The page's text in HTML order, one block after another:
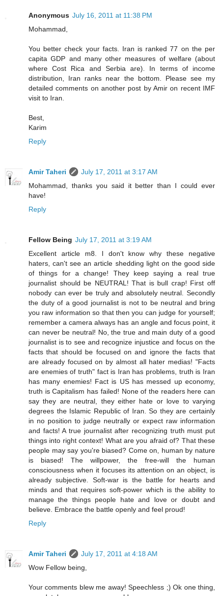
Anonymous July 16, 2011 at 11:38 PM
Mohammad,
You better check your facts. Iran is ranked 77 on the per
capita GDP and many other measures of welfare (about
where Cost Rica and Serbia are). In terms of income
distribution, Iran ranks near the bottom. Please see my
detailed comments on another post by Amir on recent IMF
visit to Iran.
Best,
Karim
Reply
Amir Taheri
July 17, 2011 at 3:17 AM
Mohammad, thanks you said it better than I could ever
have!
Reply
Fellow Being July 17, 2011 at 3:19 AM
Excellent article m8. I don't know why these negative
haters, can't see an article shedding light on the good side
of things for a change! They keep saying a real true
journalist should be NEUTRAL! That is bull crap! First off
nobody can ever be truly and absolutely neutral. Secondly
the duty of a good journalist is not to be neutral and bring
you raw information so that then you can judge for yourself;
remember a camera always has an angle and focus point, it
can never be neutral! No, the true and main duty of a good
journalist is to see and recognize injustice and focus on the
facts that should be focused on and ignore the facts that
are already focused on by almost all hater medias! "Facts
are enemies of truth" fact is Iran has problems, truth is Iran
has many enemies! Fact is US has messed up economy,
truth is Capitalism has failed! None of the readers here can
say they are neutral, they either hate or love to varying
degrees the Islamic Republic of Iran. So they are certainly
in no position to judge neutrally or expect raw information
and facts! A true journalist after recognizing truth must put
things into right context! What are you afraid of? That these
people may say you're biased? Come on, human by nature
is biased! The willpower, the free-will the human
consciousness when it focuses its attention on an object, is
already subjective. Soft-war is the battle for hearts and
minds and that requires soft-power which is the ability to
manage the things people hate and love or doubt and
believe. Embrace the battle openly and feel proud!
Reply
Amir Taheri
July 17, 2011 at 4:18 AM
Wow Fellow being,
Your comments blew me away! Speechless ;) Ok one thing,